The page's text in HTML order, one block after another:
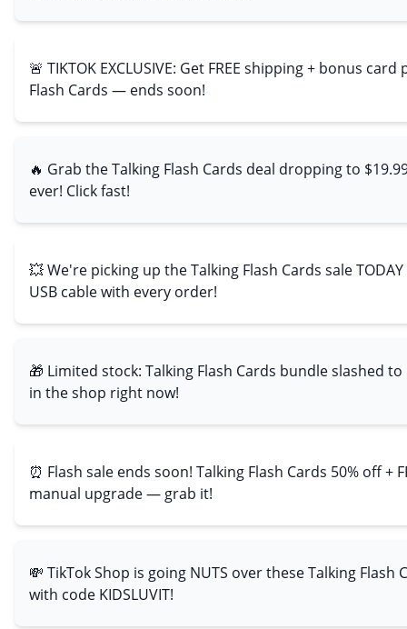
🚨 TIKTOK EXCLUSIVE: Get FREE shipping + bonus
Flash Cards — ends soon!
🔥 Grab the Talking Flash Cards deal dropping to
ever! Click fast!
💥 We're picking up the Talking Flash Cards sale
USB cable with every order!
🎁 Limited stock: Talking Flash Cards bundle slashed
in the shop right now!
⏰ Flash sale ends soon! Talking Flash Cards 50% off +
manual upgrade — grab it!
💸 TikTok Shop is going NUTS over these Talking Flash
with code KIDSLUVIT!